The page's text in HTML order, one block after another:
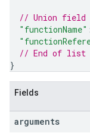
// Union field
"functionName"
// End of list
}
Fields
arguments